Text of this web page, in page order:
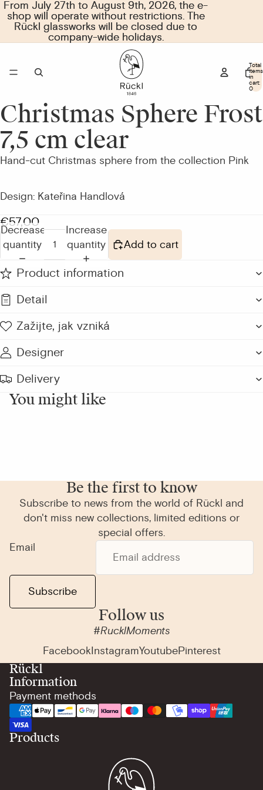
From July 27th to August 9th, 2026, the e-
shop will operate without restrictions. The
Rückl glassworks will be closed due to
company-wide holidays.
From July 27th to August 9th, 2026, the e-
shop will operate without restrictions. The
Rückl glassworks will be closed due to
company-wide holidays.
Total
items
in
cart:
0
Open
image
in
full
screen
Christmas Sphere Frost
7,5 cm clear
Hand-cut Christmas sphere from the collection Pink
Design: Kateřina Handlová
€57,00
Decrease
quantity
Increase
quantity
Add to cart
Product information
Detail
Zažijte, jak vzniká
Designer
Delivery
You might like
Be the first to know
Subscribe to news from the world of Rückl and
don't miss new collections, limited editions or
special offers.
Email
Subscribe
Follow us
#RucklMoments
FacebookInstagramYoutubePinterest
Rückl
Information
Payment methods
Products